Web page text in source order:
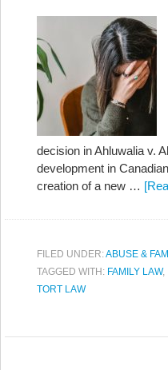
decision in Ahluwalia v.
development in
creation of a new …
FILED UNDER:ABUSE &
TAGGED WITH: FAMILY LAW,
TORT LAW